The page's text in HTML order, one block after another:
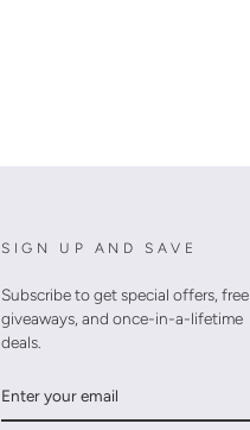
SIGN UP AND SAVE
Subscribe to get special offers, free
giveaways, and once-in-a-lifetime
deals.
YOUR
EMAIL